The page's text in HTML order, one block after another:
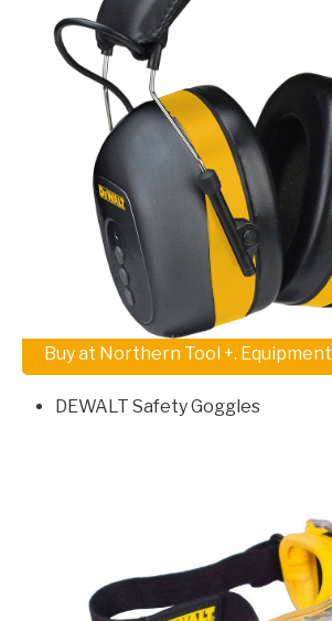
Buy at Northern Tool +. Equipment
DEWALT Safety Goggles